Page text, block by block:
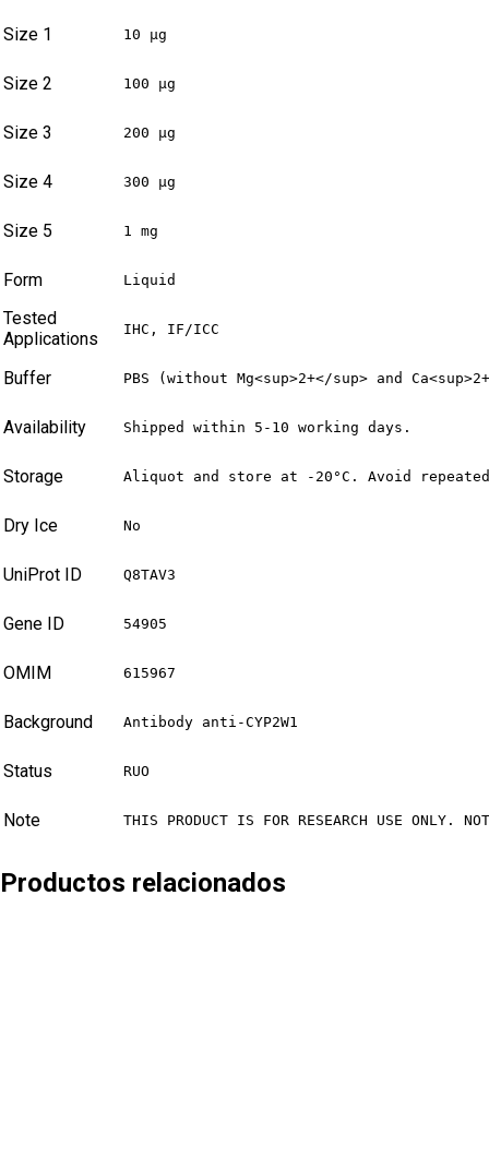
Size 1 10 µg
Size 2 100 µg
Size 3 200 µg
Size 4 300 µg
Size 5 1 mg
Form Liquid
Tested
Applications
IHC, IF/ICC
Buffer PBS (without Mg<sup>2+</sup> and
Availability Shipped within 5-10 working days.
Storage Aliquot and store at -20°C. Avoid
Dry Ice No
UniProt ID Q8TAV3
Gene ID 54905
OMIM 615967
Background Antibody anti-CYP2W1
Status RUO
Note THIS PRODUCT IS FOR RESEARCH USE ONLY.
Productos relacionados